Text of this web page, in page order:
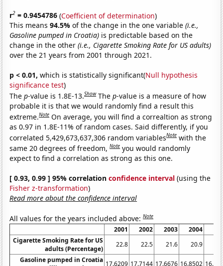
r2 = 0.9454786 (Coefficient of determination)
This means94.5%of the change in the one variable(i.e.,
Gasoline pumped in Croatia) is predictable based on the
change in the other(i.e., Cigarette Smoking Rate for US adults)
over the 21 years from 2001 through 2021.
p < 0.01, which is statistically significant(Null hypothesis
significance test)
Thep-value is 1.8E-13.Show Thep-value is a measure of how
probable it is that we would randomly find a result this
extreme.Note On average, you will find a correaltion as strong
as 0.97 in 1.8E-11% of random cases. Said differently, if you
correlated 5,429,673,637,306 random variablesNote with the
same 20 degrees of freedom,Note you would randomly
expect to find a correlation as strong as this one.
[ 0.93, 0.99 ] 95% correlationconfidence interval (using the
Fisher z-transformation)
Read more about the confidence interval
All values for the years included above:Note
2001 2002 2003 2004
Cigarette Smoking Rate for US
adults (Percentage)
22.8 22.5 21.6 20.9
Gasoline pumped in Croatia 17.6209 17.7144 17.6676 16.8502